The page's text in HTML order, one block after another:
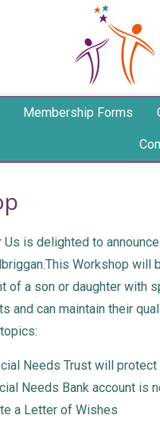
Membership Forms
Us is delighted to
Workshop
of a son or daughter with
and can maintain their
Needs Trust will protect
Needs Bank account is
a Letter of Wishes